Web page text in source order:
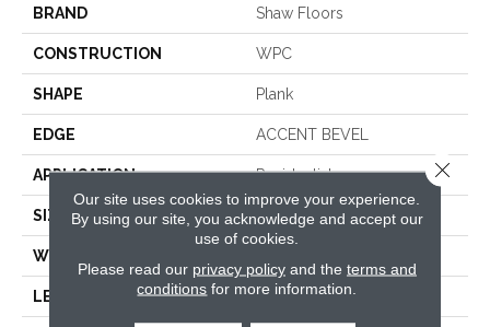
BRAND Shaw Floors
CONSTRUCTION WPC
SHAPE Plank
EDGE ACCENT BEVEL
APPLICATION Residential
SIZE 7" X 48"
WIDTH
LENGTH 48"
Our site uses cookies to improve your experience.
By using our site, you acknowledge and accept our
use of cookies.
Please read our privacy policyand the terms and
conditions for more information.
Close